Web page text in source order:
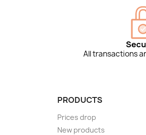
All transactions
PRODUCTS
Prices drop
New products